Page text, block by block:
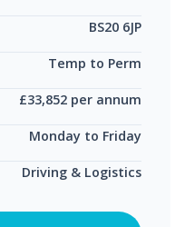
BS20 6JP
Temp to Perm
£33,852 per annum
Monday to Friday
Driving & Logistics